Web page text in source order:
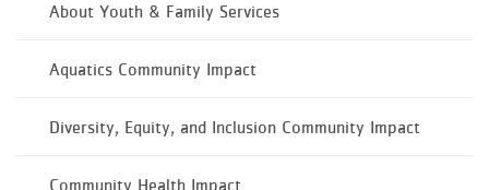
About Youth & Family Services
Aquatics Community Impact
Diversity, Equity, and Inclusion Community Impact
Community Health Impact